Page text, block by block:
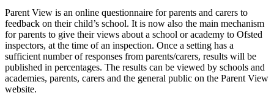
Parent View is an online questionnaire for parents and carers to
feedback on their child’s school. It is now also the main mechanism
for parents to give their views about a school or academy to Ofsted
inspectors, at the time of an inspection. Once a setting has a
sufficient number of responses from parents/carers, results will be
published in percentages. The results can be viewed by schools and
academies, parents, carers and the general public on the Parent View
website.